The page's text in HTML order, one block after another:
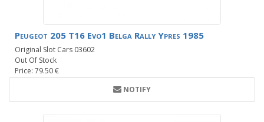
Peugeot 205 T16 Evo1 Belga Rally Ypres 1985
Original Slot Cars 03602
Out Of Stock
Price: 79.50 €
NOTIFY